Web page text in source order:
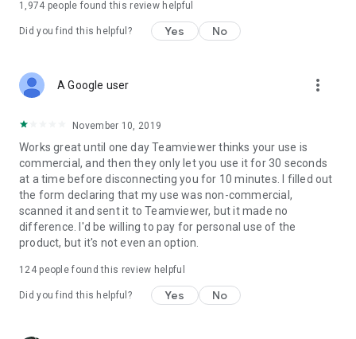
1,974 people found this review helpful
Did you find this helpful? Yes No
A Google user more_vert
November 10, 2019
Works great until one day Teamviewer thinks your use is
commercial, and then they only let you use it for 30 seconds
at a time before disconnecting you for 10 minutes. I filled out
the form declaring that my use was non-commercial,
scanned it and sent it to Teamviewer, but it made no
difference. I'd be willing to pay for personal use of the
product, but it's not even an option.
124people found this review helpful
Did you find this helpful? Yes No